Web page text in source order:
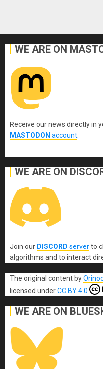
WE ARE ON
Receive our news directly in
MASTODON account
WE ARE ON
Join our DISCORD serverto
algorithms and to interact
The original content by
licensed underCC BY 4.0
WE ARE ON